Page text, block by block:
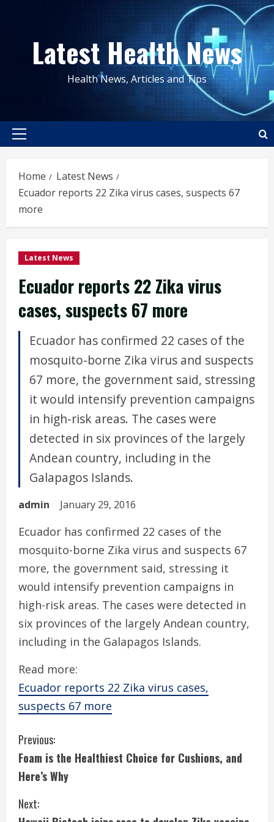
contentLatest Health News
Health News, Articles and Tips
Primary
Home
Latest News
Ecuador reports 22 Zika virus cases, suspects 67
more
Latest News
Ecuador reports 22 Zika virus
cases, suspects 67 more
Ecuador has confirmed 22 cases of the
mosquito-borne Zika virus and suspects
67 more, the government said, stressing
it would intensify prevention campaigns
in high-risk areas. The cases were
detected in six provinces of the largely
Andean country, including in the
Galapagos Islands.
admin January 29, 2016
Ecuador has confirmed 22 cases of the
mosquito-borne Zika virus and suspects 67
more, the government said, stressing it
would intensify prevention campaigns in
high-risk areas. The cases were detected in
six provinces of the largely Andean country,
including in the Galapagos Islands.
Read more:
Ecuador reports 22 Zika virus cases,
suspects 67 more
C
o
n
Previous:
Foam is the Healthiest Choice for Cushions, and
Here’s Why
Next: